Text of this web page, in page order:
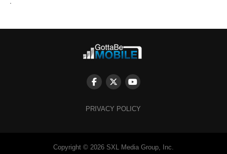
PRIVACY POLICY
Copyright © 2026 SXL Media Group, Inc.